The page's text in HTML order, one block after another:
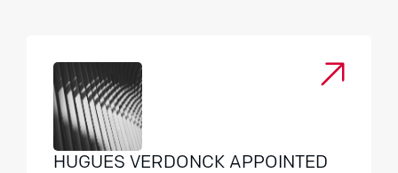
HUGUES VERDONCK APPOINTED